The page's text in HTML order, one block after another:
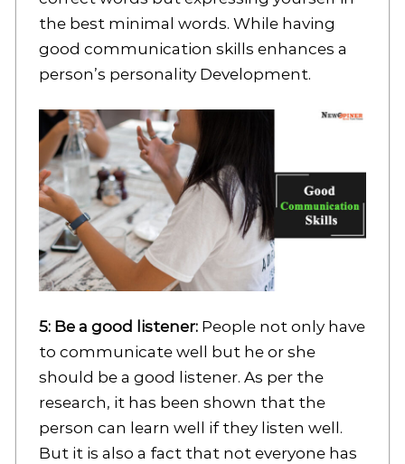
the best minimal words. While having
good communication skills enhances a
person’s personality Development.
5: Be a good listener: People not only have
to communicate well but he or she
should be a good listener. As per the
research, it has been shown that the
person can learn well if they listen well.
But it is also a fact that not everyone has